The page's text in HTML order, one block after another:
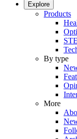
Explore
Products
By type
More